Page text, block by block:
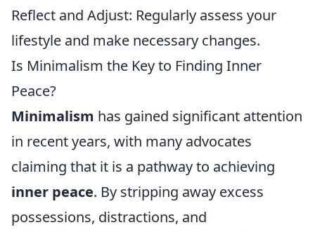
Reflect and Adjust: Regularly assess your
lifestyle and make necessary changes.
Is Minimalism the Key to Finding Inner
Peace?
Minimalism has gained significant attention
in recent years, with many advocates
claiming that it is a pathway to achieving
inner peace. By stripping away excess
possessions, distractions, and